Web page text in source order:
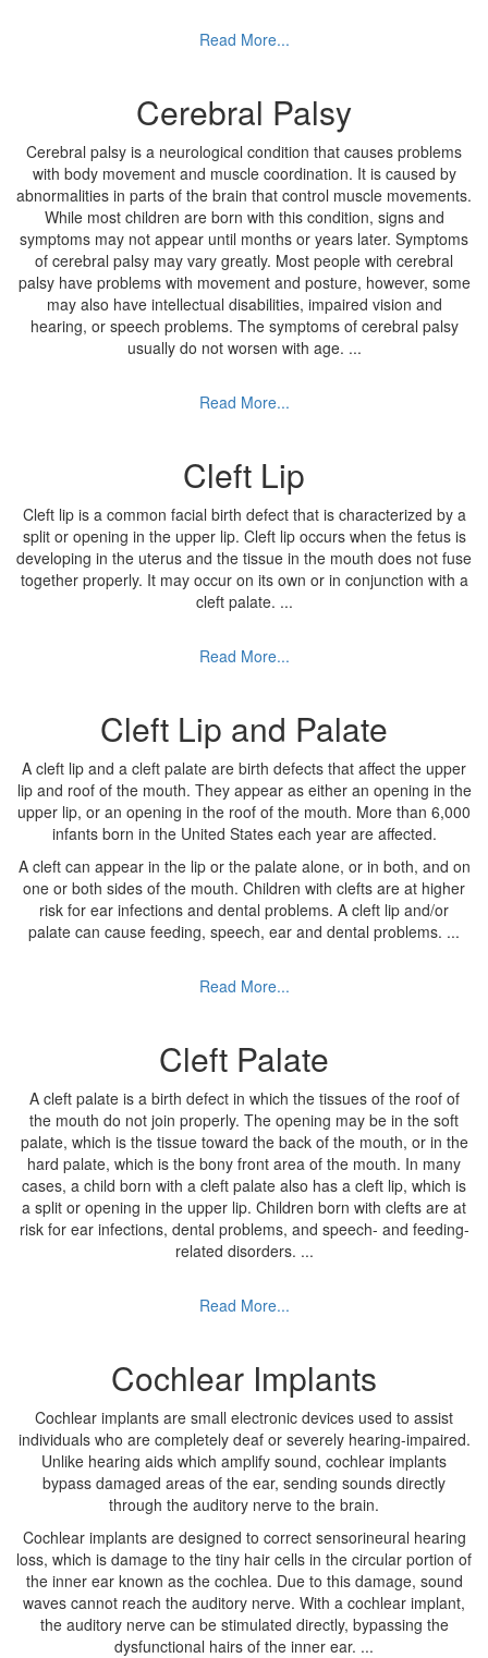
Read More...
Cerebral Palsy
Cerebral palsy is a neurological condition that causes problems
with body movement and muscle coordination. It is caused by
abnormalities in parts of the brain that control muscle movements.
While most children are born with this condition, signs and
symptoms may not appear until months or years later. Symptoms
of cerebral palsy may vary greatly. Most people with cerebral
palsy have problems with movement and posture, however, some
may also have intellectual disabilities, impaired vision and
hearing, or speech problems. The symptoms of cerebral palsy
usually do not worsen with age. ...
Read More...
Cleft Lip
Cleft lip is a common facial birth defect that is characterized by a
split or opening in the upper lip. Cleft lip occurs when the fetus is
developing in the uterus and the tissue in the mouth does not fuse
together properly. It may occur on its own or in conjunction with a
cleft palate. ...
Read More...
Cleft Lip and Palate
A cleft lip and a cleft palate are birth defects that affect the upper
lip and roof of the mouth. They appear as either an opening in the
upper lip, or an opening in the roof of the mouth. More than 6,000
infants born in the United States each year are affected.
A cleft can appear in the lip or the palate alone, or in both, and on
one or both sides of the mouth. Children with clefts are at higher
risk for ear infections and dental problems. A cleft lip and/or
palate can cause feeding, speech, ear and dental problems. ...
Read More...
Cleft Palate
A cleft palate is a birth defect in which the tissues of the roof of
the mouth do not join properly. The opening may be in the soft
palate, which is the tissue toward the back of the mouth, or in the
hard palate, which is the bony front area of the mouth. In many
cases, a child born with a cleft palate also has a cleft lip, which is
a split or opening in the upper lip. Children born with clefts are at
risk for ear infections, dental problems, and speech- and feeding-
related disorders. ...
Read More...
Cochlear Implants
Cochlear implants are small electronic devices used to assist
individuals who are completely deaf or severely hearing-impaired.
Unlike hearing aids which amplify sound, cochlear implants
bypass damaged areas of the ear, sending sounds directly
through the auditory nerve to the brain.
Cochlear implants are designed to correct sensorineural hearing
loss, which is damage to the tiny hair cells in the circular portion of
the inner ear known as the cochlea. Due to this damage, sound
waves cannot reach the auditory nerve. With a cochlear implant,
the auditory nerve can be stimulated directly, bypassing the
dysfunctional hairs of the inner ear. ...